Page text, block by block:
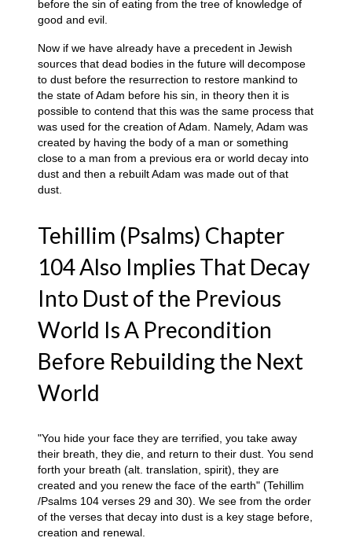
before the sin of eating from the tree of knowledge of
good and evil.
Now if we have already have a precedent in Jewish
sources that dead bodies in the future will decompose
to dust before the resurrection to restore mankind to
the state of Adam before his sin, in theory then it is
possible to contend that this was the same process that
was used for the creation of Adam. Namely, Adam was
created by having the body of a man or something
close to a man from a previous era or world decay into
dust and then a rebuilt Adam was made out of that
dust.
Tehillim (Psalms) Chapter
104 Also Implies That Decay
Into Dust of the Previous
World Is A Precondition
Before Rebuilding the Next
World
"You hide your face they are terrified, you take away
their breath, they die, and return to their dust. You send
forth your breath (alt. translation, spirit), they are
created and you renew the face of the earth" (Tehillim
/Psalms 104 verses 29 and 30). We see from the order
of the verses that decay into dust is a key stage before,
creation and renewal.